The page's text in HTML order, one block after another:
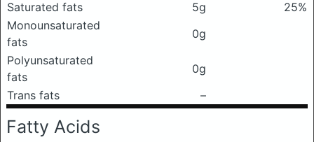
Saturated fats 5g
25%
Monounsaturated
fats
0g
Polyunsaturated
fats
0g
Trans fats
–
Fatty Acids